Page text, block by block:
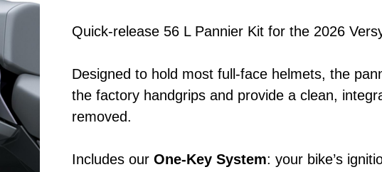
Quick-release 56 L Pannier Kit for the 2026
Designed to hold most full-face helmets, the
the factory handgrips and provide a clean,
removed.
Includes our One-Key System: your bike’s